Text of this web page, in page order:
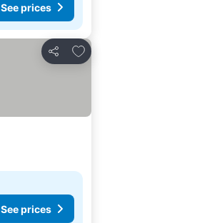
See prices
Share
Add to favorites
See prices